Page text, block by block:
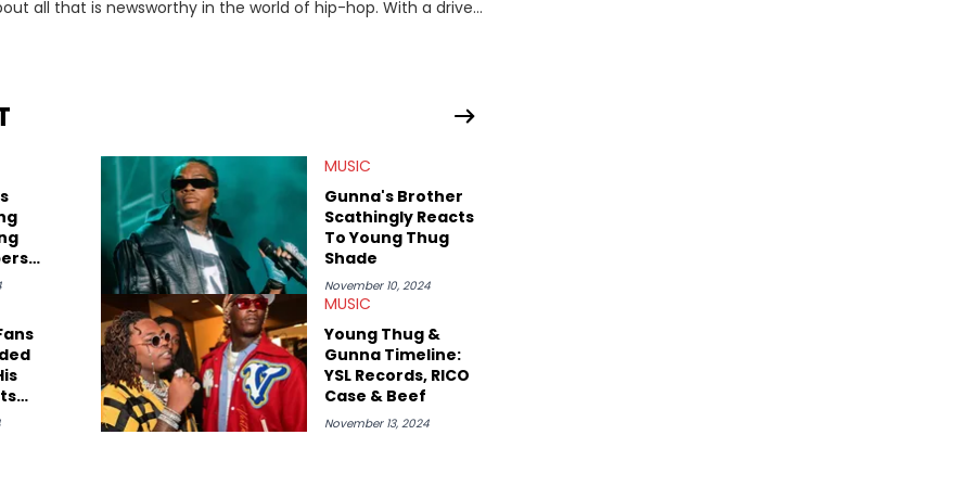
all that is newsworthy in the world of hip-hop. With a drive
movies, staying up-to-date with current events,
MUSIC
Gunna's Brother
Scathingly Reacts
To Young Thug
Shade
November 10, 2024
MUSIC
Young Thug &
Gunna Timeline:
YSL Records, RICO
Case & Beef
November 13, 2024